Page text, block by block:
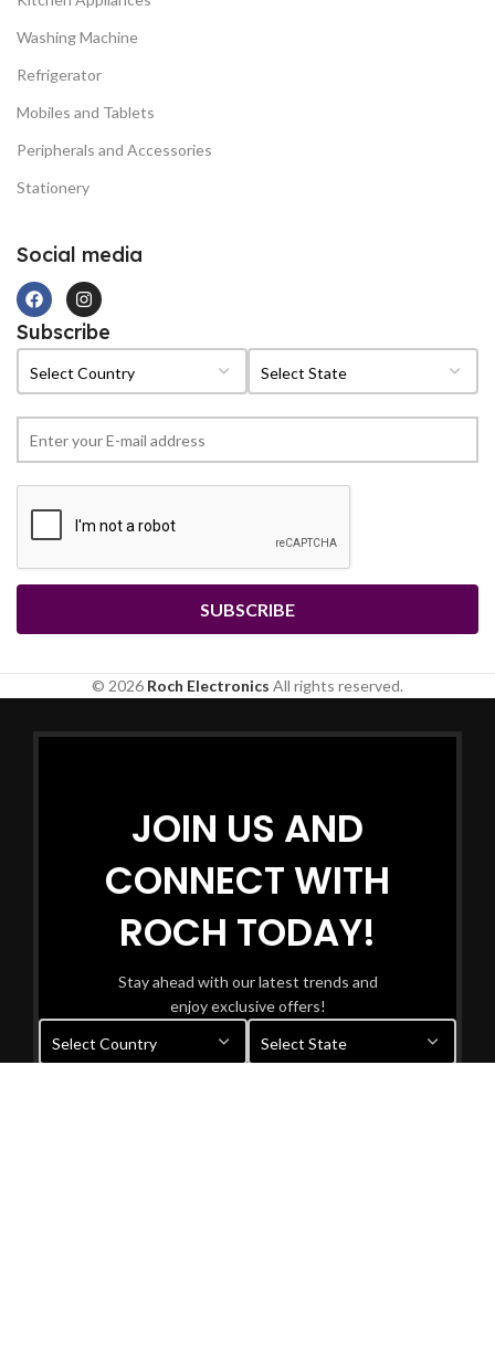
Washing Machine
Refrigerator
Mobiles and Tablets
Peripherals and Accessories
Stationery
Social media
Subscribe
© 2026 Roch Electronics All rights reserved.
JOIN US AND
CONNECT WITH
ROCH TODAY!
Stay ahead with our latest trends and
enjoy exclusive offers!